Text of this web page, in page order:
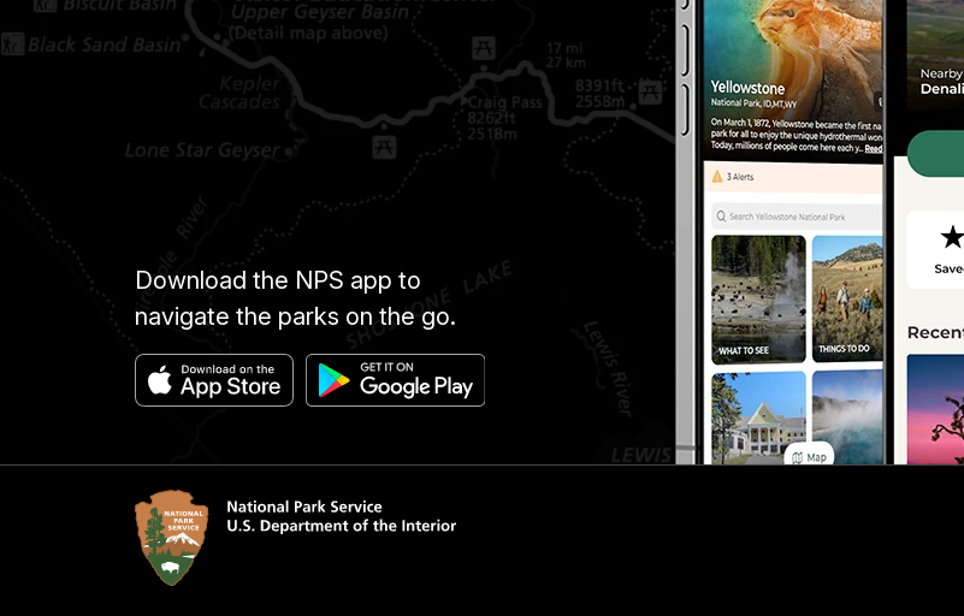
Download the NPS app to
navigate the parks on the go.